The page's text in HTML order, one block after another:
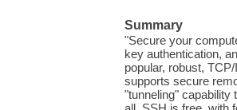
Summary
"Secure your
key authentication,
popular, robust,
supports secure
"tunneling" capability